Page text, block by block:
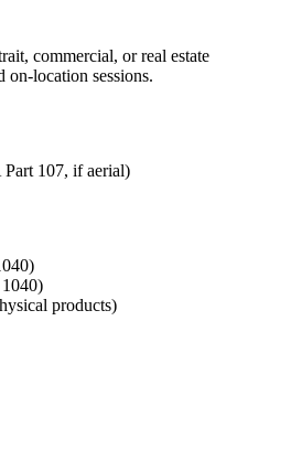
commercial, or real estate
location sessions.
107, if aerial)
products)